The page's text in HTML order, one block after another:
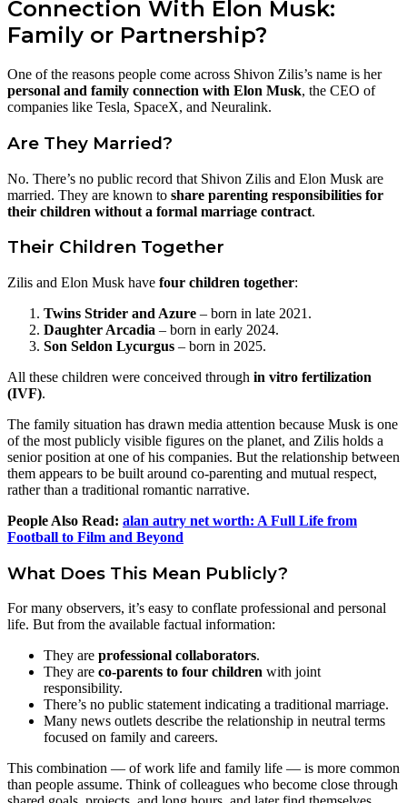
Connection With Elon Musk:
Family or Partnership?
One of the reasons people come across Shivon Zilis’s name is her
personal and family connection with Elon Musk, the CEO of
companies like Tesla, SpaceX, and Neuralink.
Are They Married?
No. There’s no public record that Shivon Zilis and Elon Musk are
married. They are known to share parenting responsibilities for
their children without a formal marriage contract.
Their Children Together
Zilis and Elon Musk have four children together:
Twins Strider and Azure – born in late 2021.
Daughter Arcadia – born in early 2024.
Son Seldon Lycurgus – born in 2025.
All these children were conceived through in vitro fertilization
(IVF).
The family situation has drawn media attention because Musk is one
of the most publicly visible figures on the planet, and Zilis holds a
senior position at one of his companies. But the relationship between
them appears to be built around co‑parenting and mutual respect,
rather than a traditional romantic narrative.
People Also Read: alan autry net worth: A Full Life from
Football to Film and Beyond
What Does This Mean Publicly?
For many observers, it’s easy to conflate professional and personal
life. But from the available factual information:
They are professional collaborators.
They are co‑parents to four children with joint
responsibility.
There’s no public statement indicating a traditional marriage.
Many news outlets describe the relationship in neutral terms
focused on family and careers.
This combination — of work life and family life — is more common
than people assume. Think of colleagues who become close through